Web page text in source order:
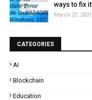
ways to fix it
March 27, 2021
CATEGORIES
AI
Blockchain
Education